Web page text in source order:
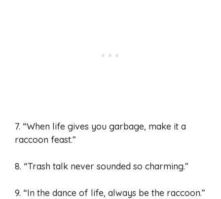
7. “When life gives you garbage, make it a
raccoon feast.”
8. “Trash talk never sounded so charming.”
9. “In the dance of life, always be the raccoon.”